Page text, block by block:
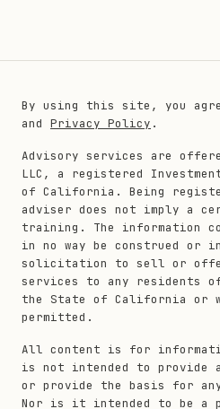
By using this site, you
and Privacy Policy .
Advisory services are
LLC, a registered
of California. Being
adviser does not imply a
training. The information
in no way be construed or
solicitation to sell or
services to any residents
the State of California or
permitted.
All content is for
is not intended to provide
or provide the basis for
Nor is it intended to be a